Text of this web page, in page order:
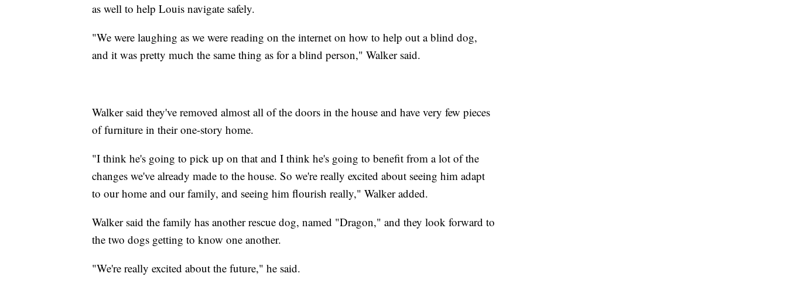
as well to help Louis navigate safely.
"We were laughing as we were reading on the internet on how to help out a blind dog,
and it was pretty much the same thing as for a blind person," Walker said.
Walker said they've removed almost all of the doors in the house and have very few pieces
of furniture in their one-story home.
"I think he's going to pick up on that and I think he's going to benefit from a lot of the
changes we've already made to the house. So we're really excited about seeing him adapt
to our home and our family, and seeing him flourish really," Walker added.
Walker said the family has another rescue dog, named "Dragon," and they look forward to
the two dogs getting to know one another.
"We're really excited about the future," he said.